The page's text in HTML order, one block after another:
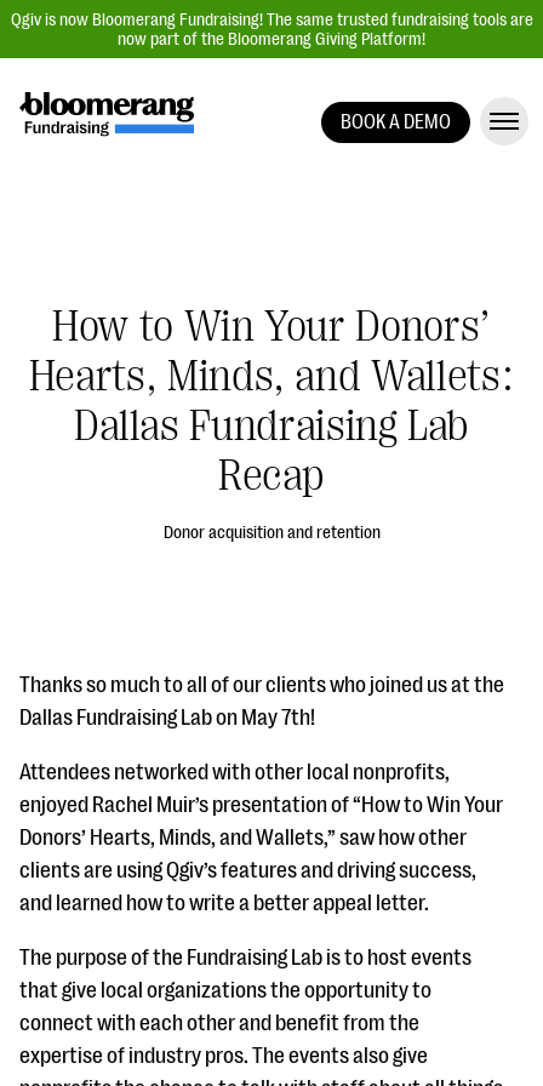
Qgiv is now Bloomerang Fundraising! The same trusted fundraising tools are
now part of the Bloomerang Giving Platform!
Peer-to-Peer Fundraising
Auction Fundraising
Donor Management | CRM
Data, Reports, & Statistics
DOWNLOAD NOW
Blog
eBooks + Templates
Ask an Expert
Our Ask an Expert series features real fundraising
BOOK A DEMO
How to Win Your Donors’
Hearts, Minds, and Wallets:
Dallas Fundraising Lab
Recap
Donor acquisition and retention
Thanks so much to all of our clients who joined us at the
Dallas Fundraising Lab on May 7th!
Attendees networked with other local nonprofits,
enjoyed Rachel Muir’s presentation of “How to Win Your
Donors’ Hearts, Minds, and Wallets,” saw how other
clients are using Qgiv’s features and driving success,
and learned how to write a better appeal letter.
The purpose of the Fundraising Lab is to host events
that give local organizations the opportunity to
connect with each other and benefit from the
expertise of industry pros. The events also give